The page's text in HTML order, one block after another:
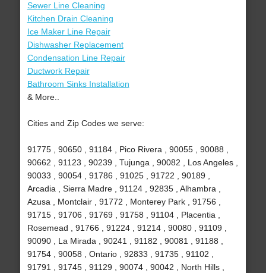
Sewer Line Cleaning
Kitchen Drain Cleaning
Ice Maker Line Repair
Dishwasher Replacement
Condensation Line Repair
Ductwork Repair
Bathroom Sinks Installation
& More..
Cities and Zip Codes we serve:
91775 , 90650 , 91184 , Pico Rivera , 90055 , 90088 ,
90662 , 91123 , 90239 , Tujunga , 90082 , Los Angeles ,
90033 , 90054 , 91786 , 91025 , 91722 , 90189 ,
Arcadia , Sierra Madre , 91124 , 92835 , Alhambra ,
Azusa , Montclair , 91772 , Monterey Park , 91756 ,
91715 , 91706 , 91769 , 91758 , 91104 , Placentia ,
Rosemead , 91766 , 91224 , 91214 , 90080 , 91109 ,
90090 , La Mirada , 90241 , 91182 , 90081 , 91188 ,
91754 , 90058 , Ontario , 92833 , 91735 , 91102 ,
91791 , 91745 , 91129 , 90074 , 90042 , North Hills ,